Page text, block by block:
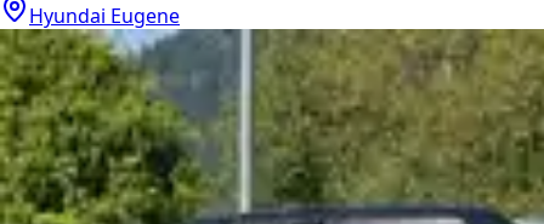
Hyundai Eugene